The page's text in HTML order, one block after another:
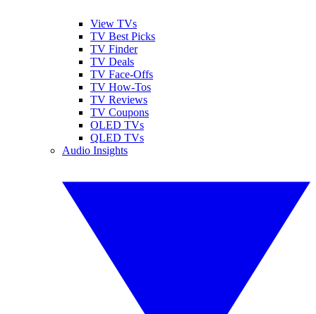
View TVs
TV Best Picks
TV Finder
TV Deals
TV Face-Offs
TV How-Tos
TV Reviews
TV Coupons
OLED TVs
QLED TVs
Audio Insights